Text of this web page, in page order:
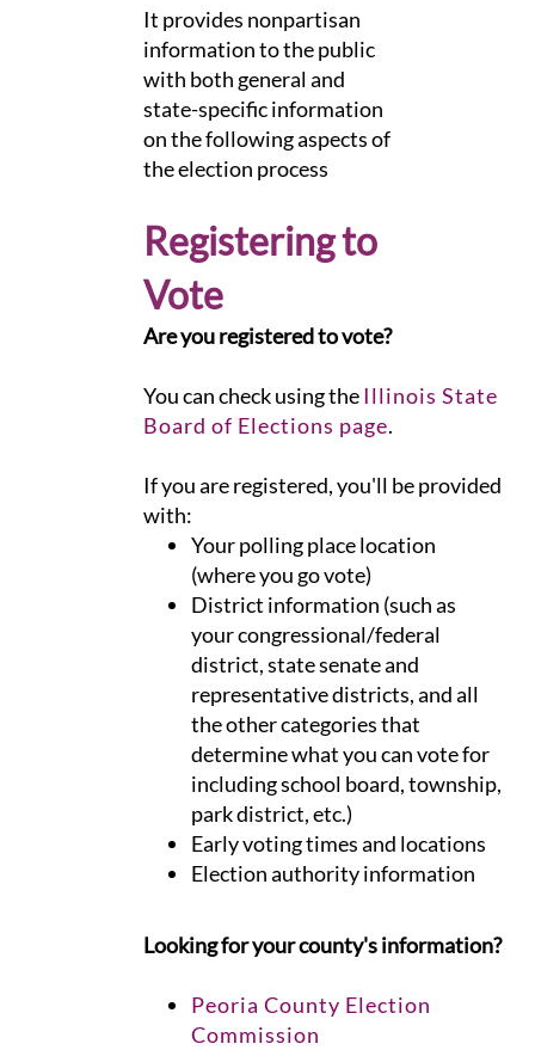
​It provides nonpartisan
information to the public
with both general and
state-specific information
on the following aspects of
the election process
Registering to
Vote
Are you registered to vote?
You can check using theIllinois State
Board of Elections page.
If you are registered, you'll be provided
with:
Your polling place location
(where you go vote)
District information (such as
your congressional/federal
district, state senate and
representative districts, and all
the other categories that
determine what you can vote for
including school board, township,
park district, etc.)
Early voting times and locations
Election authority information
Looking for your county's information?
Peoria County Election
Commission